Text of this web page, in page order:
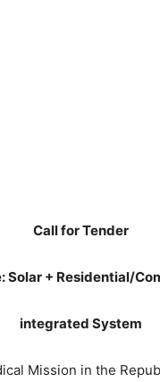
Call for Tender
Solar + Residential/
integrated System
Mission in the